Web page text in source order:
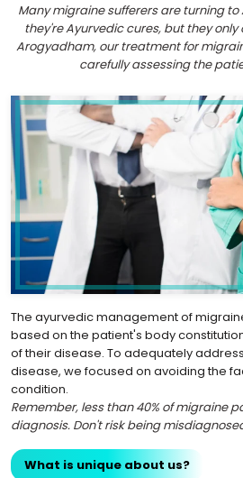
Many migraine sufferers are turning
they're Ayurvedic cures, but they
Arogyadham, our treatment for
carefully assessing the
The ayurvedic management of
based on the patient's body
of their disease. To adequately
disease, we focused on avoiding the
condition.
Remember, less than 40% of migraine
diagnosis. Don't risk being
What is unique about us?